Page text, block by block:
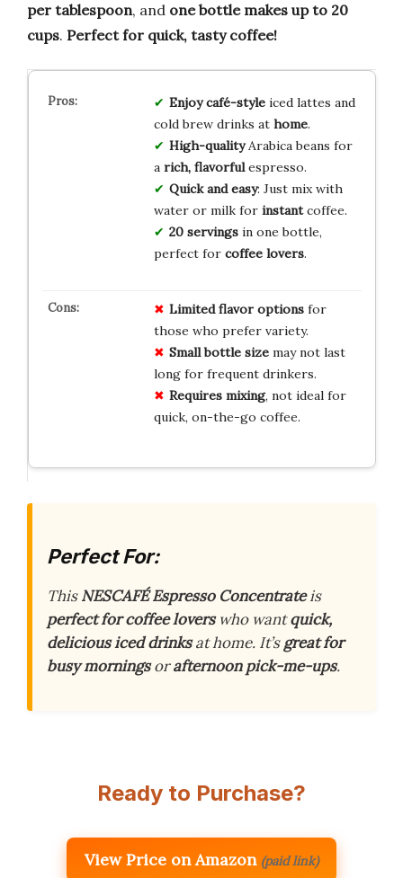
per tablespoon, and one bottle makes up to 20
cups. Perfect for quick, tasty coffee!
Enjoy café-styleiced lattes and
cold brew drinks at home.
High-qualityArabica beans for
a rich, flavorfulespresso.
Quick and easy: Just mix with
water or milk for instantcoffee.
20 servingsin one bottle,
perfect for coffee lovers.
Limited flavor optionsfor
those who prefer variety.
Small bottle sizemay not last
long for frequent drinkers.
Requires mixing, not ideal for
quick, on-the-go coffee.
Perfect For:
ThisNESCAFÉ Espresso Concentrateis
perfect for coffee loverswho wantquick,
delicious iced drinksat home. It’sgreat for
busy morningsorafternoon pick-me-ups.
Ready to Purchase?
View Price on Amazon (paid link)